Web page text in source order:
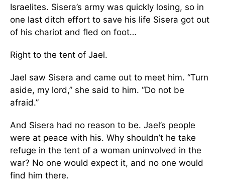
Israelites. Sisera’s army was quickly losing, so in
one last ditch effort to save his life Sisera got out
of his chariot and fled on foot…
Right to the tent of Jael.
Jael saw Sisera and came out to meet him. “Turn
aside, my lord,” she said to him. “Do not be
afraid.”
And Sisera had no reason to be. Jael’s people
were at peace with his. Why shouldn’t he take
refuge in the tent of a woman uninvolved in the
war? No one would expect it, and no one would
find him there.